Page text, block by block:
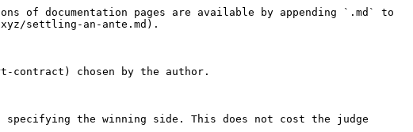
of documentation pages are available by appending `.md` to
settling-an-ante.md).
contract) chosen by the author.
the winning side. This does not cost the judge